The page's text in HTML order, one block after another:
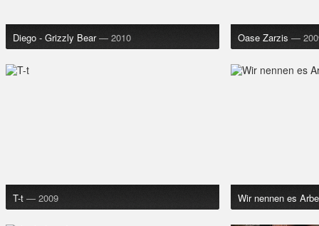
Diego - Grizzly Bear — 2010 Oase Zarzis —
T-t — 2009 Wir nennen es